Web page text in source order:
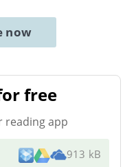
now
free
reading app
913 kB